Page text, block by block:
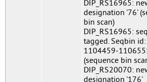
DIP_RS16965:
designation '76'
bin scan)
DIP_RS16965:
tagged. Seqbin
1104459-
(sequence bin
DIP_RS20070:
designation '176'